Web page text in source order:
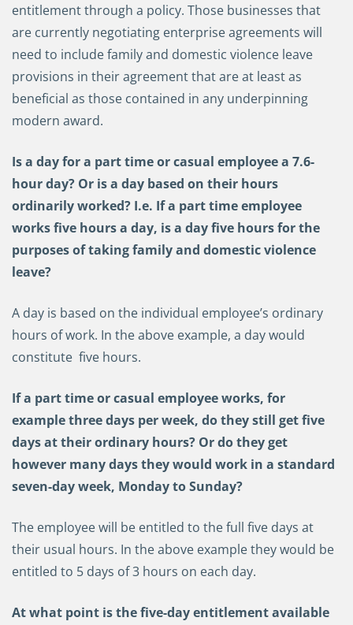
entitlement through a policy. Those businesses that
are currently negotiating enterprise agreements will
need to include family and domestic violence leave
provisions in their agreement that are at least as
beneficial as those contained in any underpinning
modern award.
Is a day for a part time or casual employee a 7.6-
hour day? Or is a day based on their hours
ordinarily worked? I.e. If a part time employee
works five hours a day, is a day five hours for the
purposes of taking family and domestic violence
leave?
A day is based on the individual employee’s ordinary
hours of work. In the above example, a day would
constitute five hours.
If a part time or casual employee works, for
example three days per week, do they still get five
days at their ordinary hours? Or do they get
however many days they would work in a standard
seven-day week, Monday to Sunday?
The employee will be entitled to the full five days at
their usual hours. In the above example they would be
entitled to 5 days of 3 hours on each day.
At what point is the five-day entitlement available